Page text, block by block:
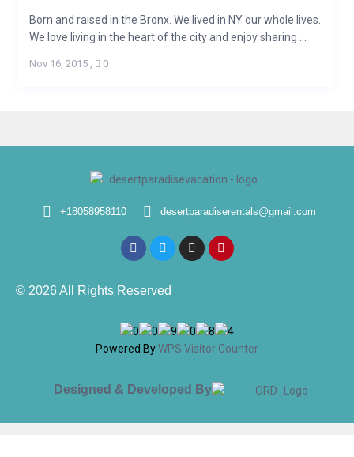
Born and raised in the Bronx. We lived in NY our whole lives.
We love living in the heart of the city and enjoy sharing ...
Nov 16, 2015, 0
+18058958110 desertparadiserentals@gmail.com
© 2026 All Rights Reserved
Powered ByWPS Visitor Counter
Designed & Developed By